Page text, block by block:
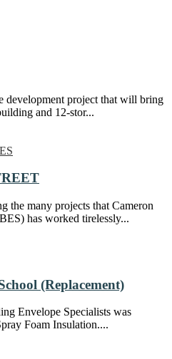
development project that will bring
and 12-stor...
the many projects that Cameron
has worked tirelessly...
(Replacement)
Envelope Specialists was
Foam Insulation....